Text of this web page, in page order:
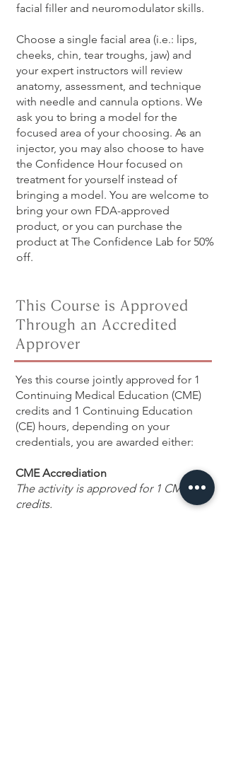
facial filler and neuromodulator skills.
Choose a single facial area (i.e.: lips,
cheeks, chin, tear troughs, jaw) and
your expert instructors will review
anatomy, assessment, and technique
with needle and cannula options. We
ask you to bring a model for the
focused area of your choosing. As an
injector, you may also choose to have
the Confidence Hour focused on
treatment for yourself instead of
bringing a model. You are welcome to
bring your own FDA-approved
product, or you can purchase the
product at The Confidence Lab for 50%
off.
This Course is Approved
Through an Accredited
Approver
Yes this course jointly approved for 1
Continuing Medical Education (CME)
credits and 1 Continuing Education
(CE) hours, depending on your
credentials, you are awarded either:
CME Accrediation
The activity is approved for 1 CME
credits.